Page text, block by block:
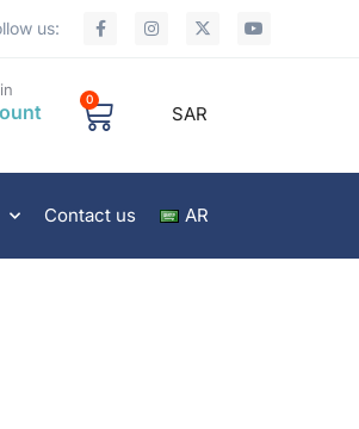
us:
0
SAR
Contact us AR